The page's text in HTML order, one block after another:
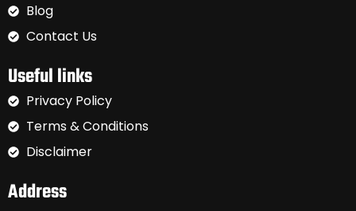
Blog
Contact Us
Useful links
Privacy Policy
Terms & Conditions
Disclaimer
Address